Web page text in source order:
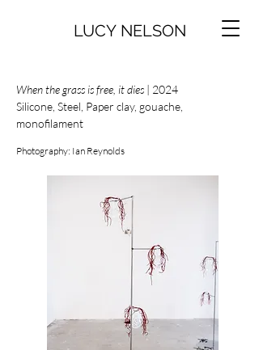
LUCY NELSON
When the grass is free, it dies | 2024
Silicone, Steel, Paper clay, gouache,
monofilament
Photography: Ian Reynolds